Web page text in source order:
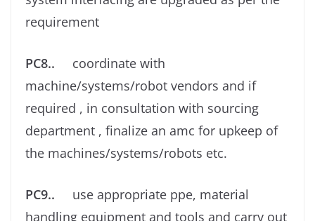
requirement
PC8.. coordinate with
machine/systems/robot vendors and if
required , in consultation with sourcing
department , ﬁnalize an amc for upkeep of
the machines/systems/robots etc.
PC9.. use appropriate ppe, material
handling equipment and tools and carry out